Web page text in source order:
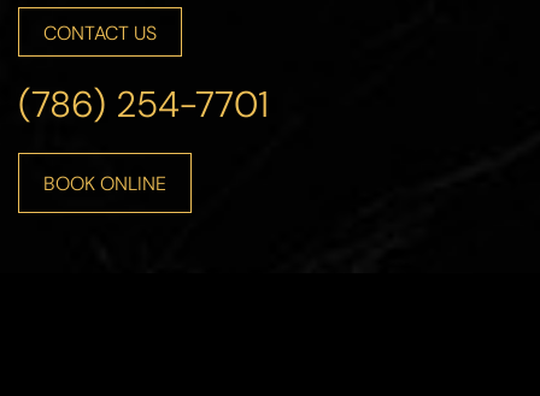
CONTACT US
(786) 254-7701
BOOK ONLINE
Line Height